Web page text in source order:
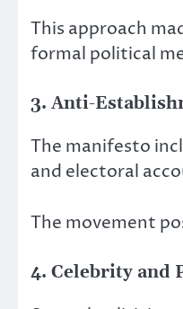
This approach
formal political
3. Anti-
The manifesto
and electoral
The movement
4. Celebrity and